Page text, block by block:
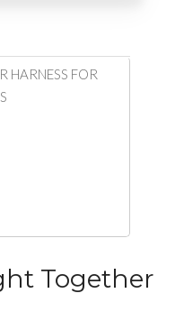
HARNESS FOR
Together